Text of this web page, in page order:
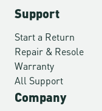
Support
Start a Return
Repair & Resole
Warranty
All Support
Company